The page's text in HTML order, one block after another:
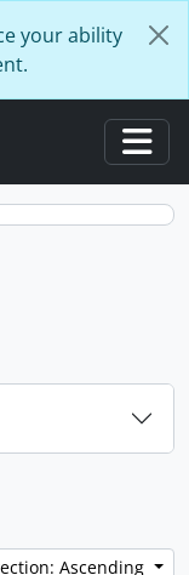
your ability
Ascending